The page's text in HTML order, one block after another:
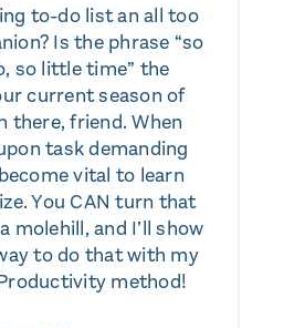
to-do list an all too
Is the phrase “so
so little time” the
current season of
there, friend. When
task demanding
vital to learn
You CAN turn that
molehill, and I’ll show
to do that with my
method!